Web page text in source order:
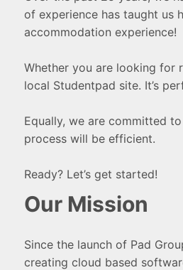
of experience has taught us
accommodation experience!
Whether you are looking for
local Studentpad site. It’s
Equally, we are committed
process will be efficient.
Ready? Let’s get started!
Our Mission
Since the launch of Pad
creating cloud based